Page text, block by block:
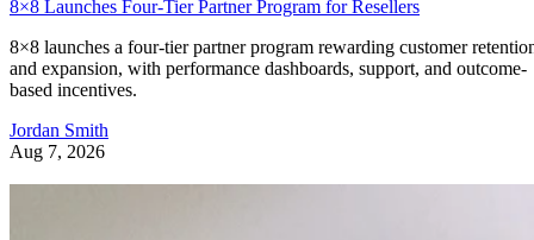
8×8 Launches Four-Tier Partner Program for Resellers
8×8 launches a four-tier partner program rewarding customer
and expansion, with performance dashboards, support, and outcome-
based incentives.
Jordan Smith
Aug 7, 2026